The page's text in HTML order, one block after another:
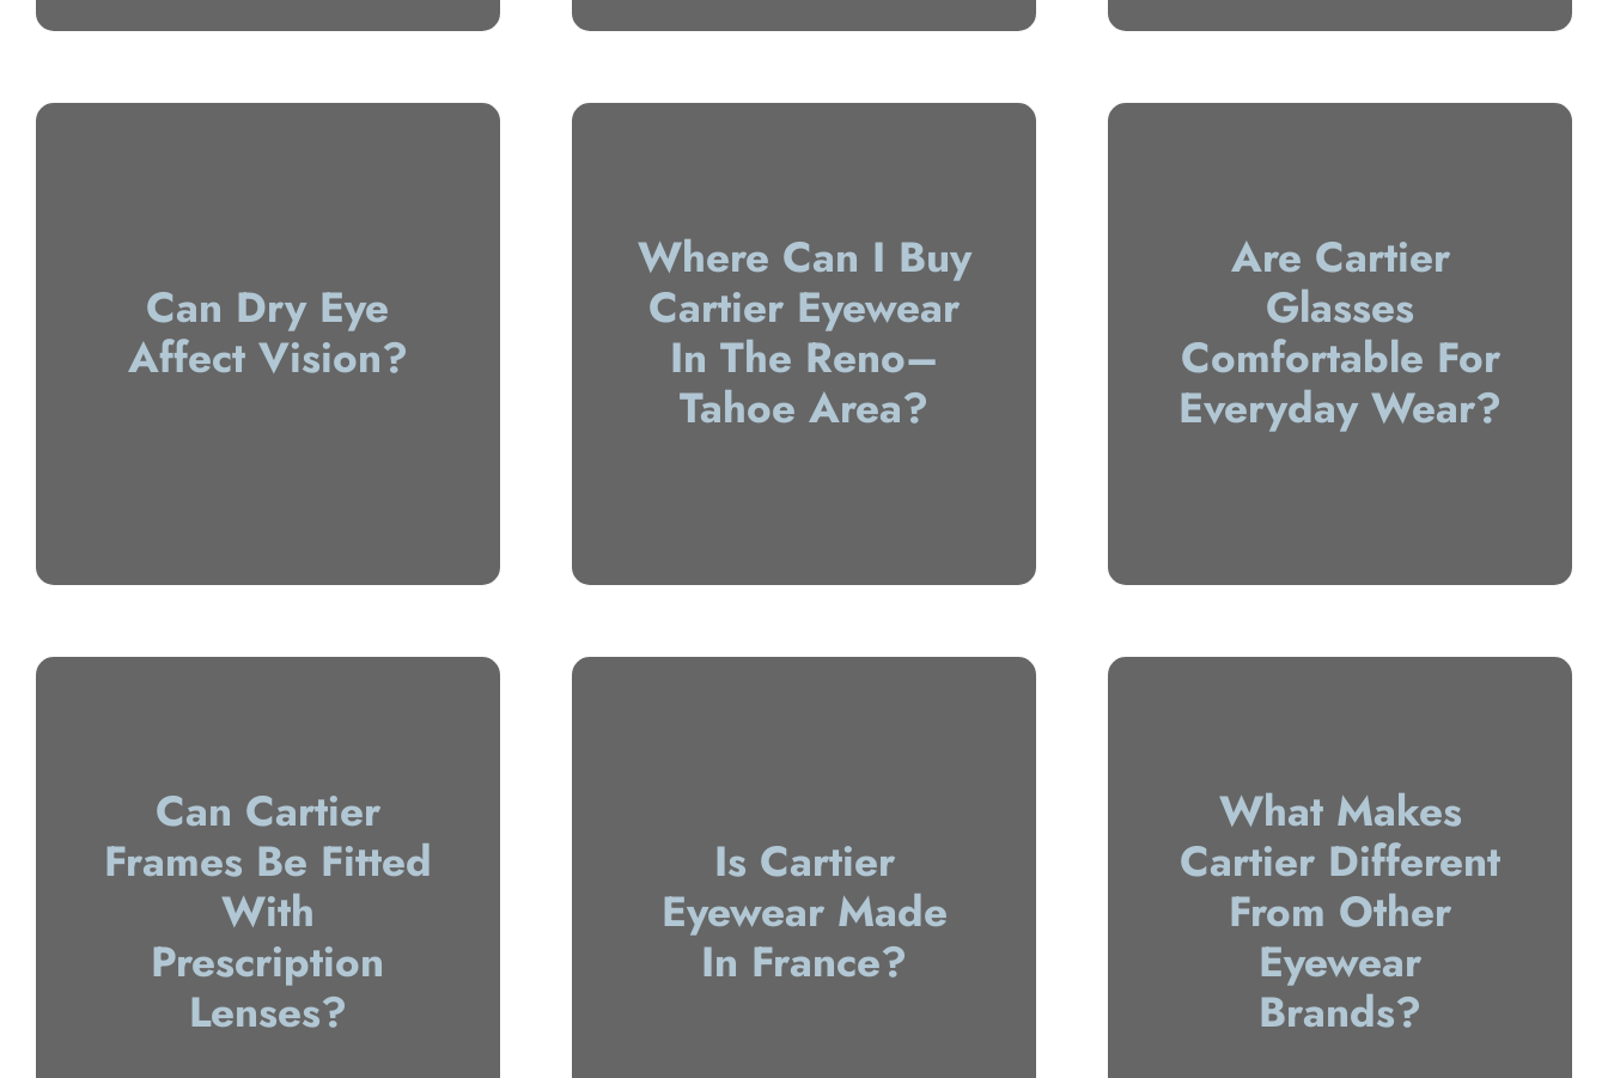
Can Dry Eye
Affect Vision?
Where Can I Buy
Cartier Eyewear
In The Reno–
Tahoe Area?
Are Cartier
Glasses
Comfortable For
Everyday Wear?
Can Cartier
Frames Be Fitted
With
Prescription
Lenses?
Is Cartier
Eyewear Made
In France?
What Makes
Cartier Different
From Other
Eyewear
Brands?